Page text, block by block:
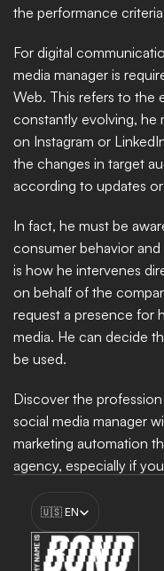
the performance
For digital
media manager is
Web. This refers to the
constantly evolving, he
on Instagram or
the changes in target
according to updates
In fact, he must be
consumer behavior
is how he intervenes
on behalf of the
request a presence for
media. He can decide
be used.
Discover the
social media manager
marketing automation
agency, especially if
reputation, and online
Boost my growth
🇺🇸 EN